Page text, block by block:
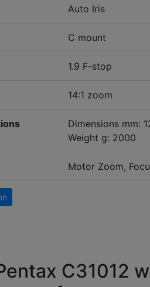
Auto Iris
C mount
1.9 F-stop
14:1 zoom
Dimensions mm:
Weight g: 2000
Motor Zoom,
C31012